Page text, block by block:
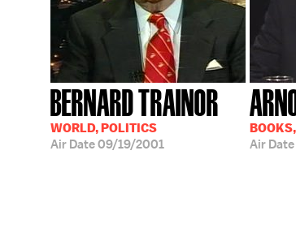
BERNARD TRAINOR
WORLD, POLITICS
Air Date09/19/2001 Air Date